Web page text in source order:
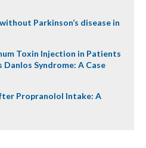
Parkinson’s disease in
Toxin Injection in Patients
Syndrome: A Case
Propranolol Intake: A